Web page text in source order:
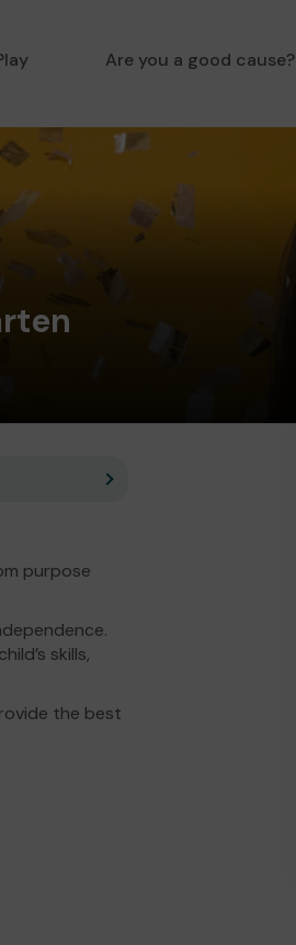
Are you a good cause?
purpose
skills,
the best